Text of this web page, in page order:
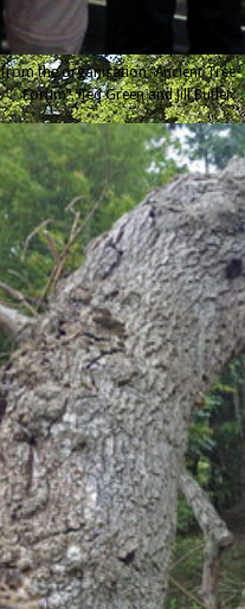
the organisation “Ancient Tree
Forum”, Ted Green and Jill Butler.